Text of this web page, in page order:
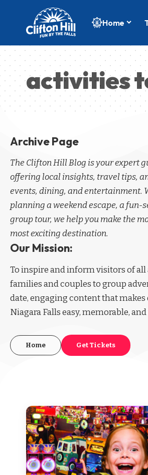
Home
activities
Archive Page
The Clifton Hill Blog is your expert
offering local insights, travel tips,
events, dining, and entertainment.
planning a weekend escape, a fun-
group tour, we help you make the
most exciting destination.
Our Mission:
To inspire and inform visitors of
families and couples to group
date, engaging content that
Niagara Falls easy, memorable,
Home Get Tickets